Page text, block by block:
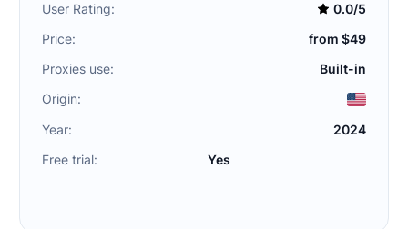
User Rating:
0.0/5
Price:
from $49
Proxies use:
Built-in
Origin:
Year:
2024
Free trial:
Yes